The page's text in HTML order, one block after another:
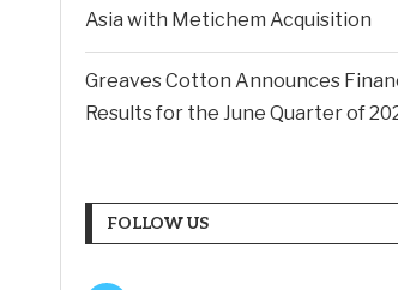
Asia with Metichem Acquisition
Greaves Cotton Announces
Results for the June Quarter of
FOLLOW US